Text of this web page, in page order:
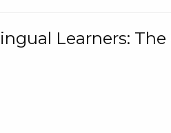
Learners: The